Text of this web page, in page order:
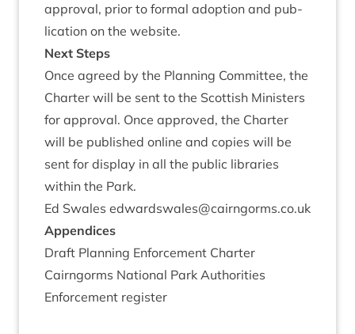
approv­al, pri­or to form­al adop­tion and pub­
lic­a­tion on the website.
Next Steps
Once agreed by the Plan­ning Com­mit­tee, the
Charter will be sent to the Scot­tish Min­is­ters
for approv­al. Once approved, the Charter
will be pub­lished online and cop­ies will be
sent for dis­play in all the pub­lic lib­rar­ies
with­in the Park.
Ed Swales edwardswales@​cairngorms.​co.​uk
Appen­dices
Draft Plan­ning Enforce­ment Charter
Cairngorms Nation­al Park Author­it­ies
Enforce­ment register